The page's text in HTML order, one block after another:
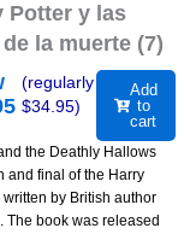
Potter y las
la muerte (7)
(regularly
$34.95)
Add
to
cart
the Deathly Hallows
and final of the Harry
written by British author
The book was released